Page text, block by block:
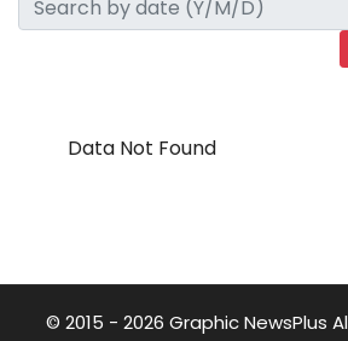
Data Not Found
© 2015 - 2026 Graphic NewsPlus